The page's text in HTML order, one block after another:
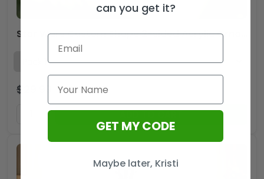
$ $19.99USD
can you get it?
GET MY CODE
Maybe later, Kristi